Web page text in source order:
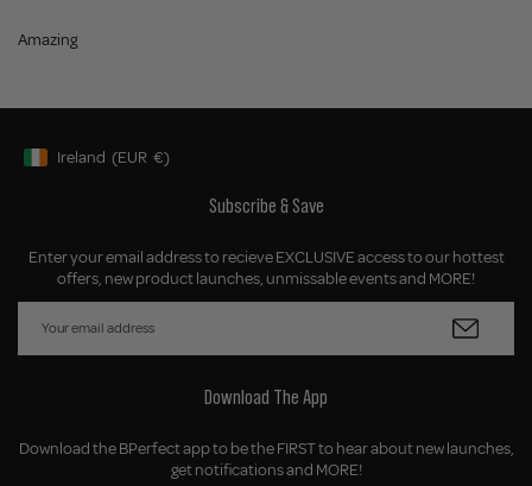
Amazing
Geolocation Button: Ireland, EUR, €
Ireland (EUR €)
Subscribe & Save
Enter your email address to recieve EXCLUSIVE access to our hottest
offers, new product launches, unmissable events and MORE!
Download The App
Download the BPerfect app to be the FIRST to hear about new launches,
get notifications and MORE!